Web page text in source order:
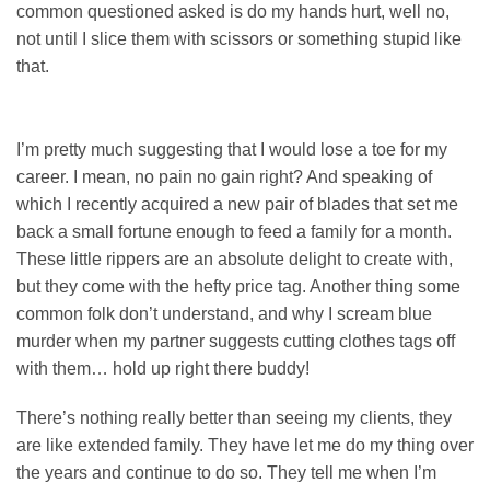
common questioned asked is do my hands hurt, well no,
not until I slice them with scissors or something stupid like
that.
I’m pretty much suggesting that I would lose a toe for my
career. I mean, no pain no gain right? And speaking of
which I recently acquired a new pair of blades that set me
back a small fortune enough to feed a family for a month.
These little rippers are an absolute delight to create with,
but they come with the hefty price tag. Another thing some
common folk don’t understand, and why I scream blue
murder when my partner suggests cutting clothes tags off
with them… hold up right there buddy!
There’s nothing really better than seeing my clients, they
are like extended family. They have let me do my thing over
the years and continue to do so. They tell me when I’m